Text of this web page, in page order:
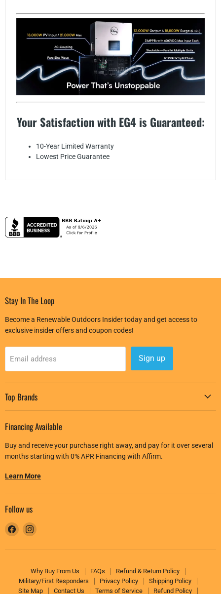
Your Satisfaction with EG4 is Guaranteed:
10-Year Limited Warranty
Lowest Price Guarantee
Stay In The Loop
Become a Renewable Outdoors Insider today and get access to
exclusive insider offers and coupon codes!
Email address Sign up
Top Brands
Financing Available
Buy and receive your purchase right away, and pay for it over several
months starting with 0% APR Financing with Affirm.
Learn More
Follow us
Find
on
Find
on
Why Buy From Us FAQs
Refund & Return Policy
Military/First Responders
Privacy Policy
Shipping Policy
Site Map
Contact Us Terms of Service Refund Policy